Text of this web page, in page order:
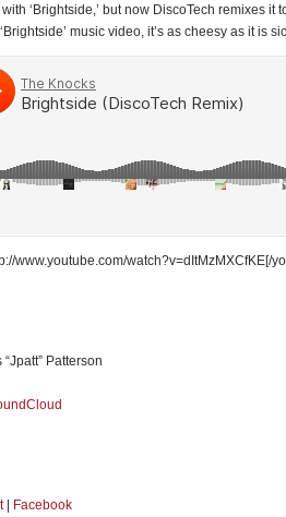
‘Brightside,’ but now DiscoTech remixes it
music video, it’s as cheesy as it is
www.youtube.com/watch?v=dItMzMXCfKE[/
Patterson
| Facebook